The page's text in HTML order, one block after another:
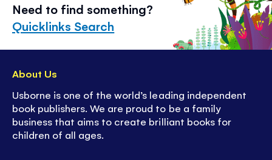
Need to find something?
Quicklinks Search
About Us
Usborne is one of the world’s leading independent
book publishers. We are proud to be a family
business that aims to create brilliant books for
children of all ages.